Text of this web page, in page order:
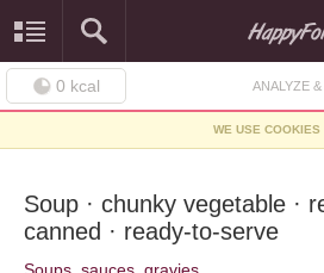
0 kcal ANALYZE
WE USE COOKIES
Soup · chunky vegetable ·
canned · ready-to-serve